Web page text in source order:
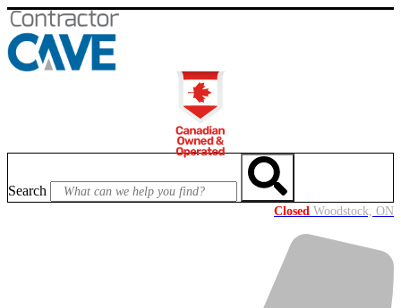
Skip
to
content
Search
Closed Woodstock, ON